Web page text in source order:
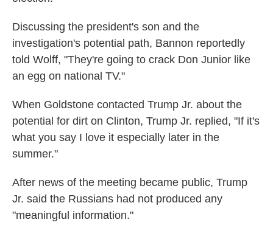
Discussing the president's son and the
investigation's potential path, Bannon reportedly
told Wolff, "They're going to crack Don Junior like
an egg on national TV."
When Goldstone contacted Trump Jr. about the
potential for dirt on Clinton, Trump Jr. replied, "If it's
what you say I love it especially later in the
summer."
After news of the meeting became public, Trump
Jr. said the Russians had not produced any
"meaningful information."